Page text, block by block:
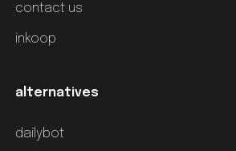
contact us
inkoop
alternatives
dailybot